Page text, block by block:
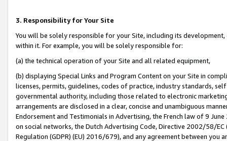
3. Responsibility for Your Site
You will be solely responsible for your Site, including its
within it. For example, you will be solely responsible for:
(a) the technical operation of your Site and all related equipment,
(b) displaying Special Links and Program Content on your Site in
licenses, permits, guidelines, codes of practice, industry standards,
governmental authority, including those related to electronic
arrangements are disclosed in a clear, concise and unambiguous
Endorsement and Testimonials in Advertising, the French law of 9
on social networks, the Dutch Advertising Code, Directive 2002/58/
Regulation (GDPR) (EU) 2016/679), and any agreement between